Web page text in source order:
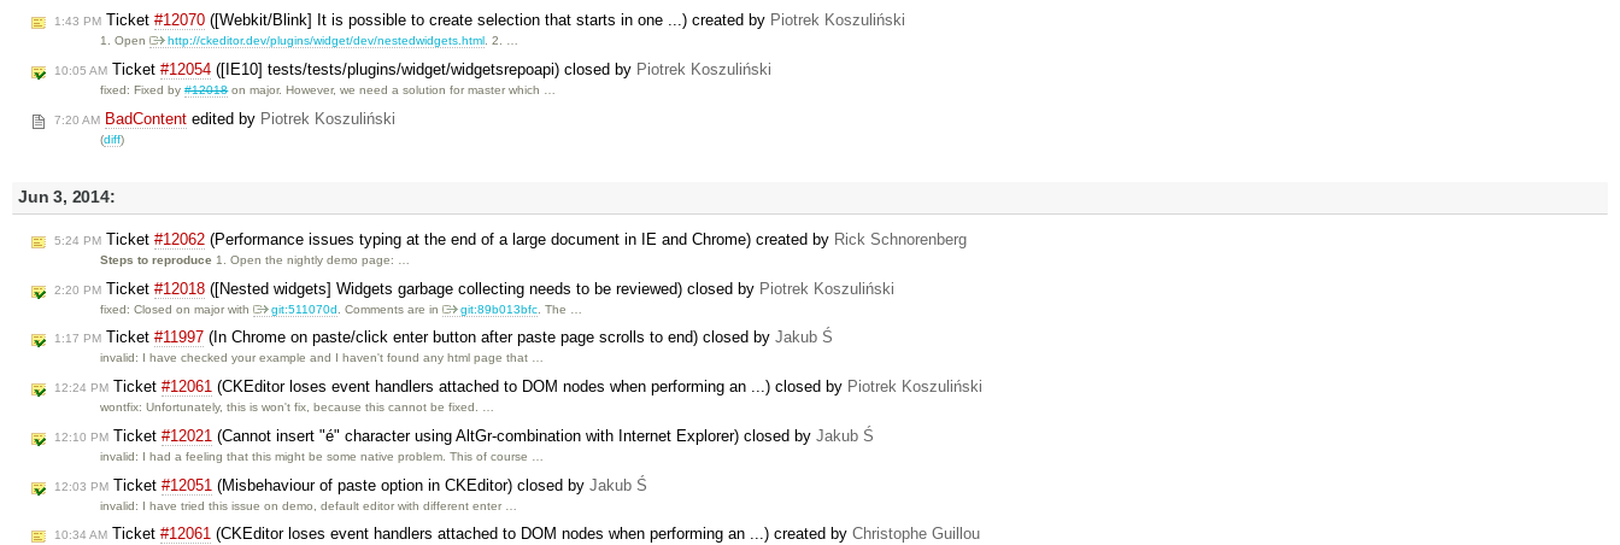
1:43 PM Ticket #12070 ([Webkit/Blink] It is possible to create selection that starts in one ...) created by Piotrek Koszuliński
1. Open http://ckeditor.dev/plugins/widget/dev/nestedwidgets.html . 2. …
10:05 AM Ticket #12054 ([IE10] tests/tests/plugins/widget/widgetsrepoapi) closed by Piotrek Koszuliński
fixed: Fixed by#12018on major. However, we need a solution for master which …
7:20 AM BadContent edited by Piotrek Koszuliński
(diff)
Jun 3, 2014:
5:24 PM Ticket #12062 (Performance issues typing at the end of a large document in IE and Chrome) created by Rick Schnorenberg
Steps to reproduce 1. Open the nightly demo page: …
2:20 PM Ticket #12018 ([Nested widgets] Widgets garbage collecting needs to be reviewed) closed by Piotrek Koszuliński
fixed: Closed on major with git:511070d . Comments are in git:89b013bfc . The …
1:17 PM Ticket #11997 (In Chrome on paste/click enter button after paste page scrolls to end) closed by Jakub Ś
invalid: I have checked your example and I haven't found any html page that …
12:24 PM Ticket #12061 (CKEditor loses event handlers attached to DOM nodes when performing an ...) closed by Piotrek Koszuliński
wontfix: Unfortunately, this is won't fix, because this cannot be fixed. …
12:10 PM Ticket #12021 (Cannot insert "é" character using AltGr-combination with Internet Explorer) closed by Jakub Ś
invalid: I had a feeling that this might be some native problem. This of course …
12:03 PM Ticket #12051 (Misbehaviour of paste option in CKEditor) closed by Jakub Ś
invalid: I have tried this issue on demo, default editor with different enter …
10:34 AM Ticket #12061 (CKEditor loses event handlers attached to DOM nodes when performing an ...) created by Christophe Guillou